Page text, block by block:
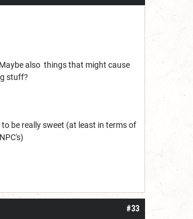
also things that might cause
stuff?
be really sweet (at least in terms of
#33